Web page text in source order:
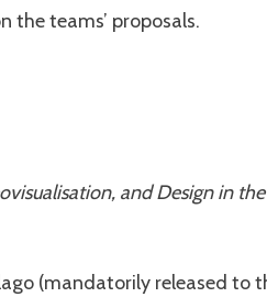
the teams’ proposals.
and Design in the
(mandatorily released to